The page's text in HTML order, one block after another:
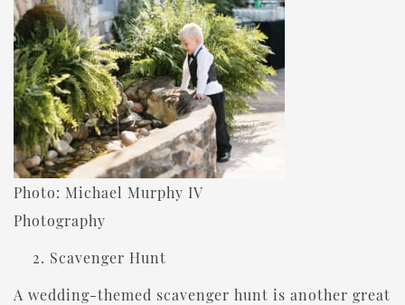
Photo: Michael Murphy IV
Photography
Scavenger Hunt
A wedding-themed scavenger hunt is another great